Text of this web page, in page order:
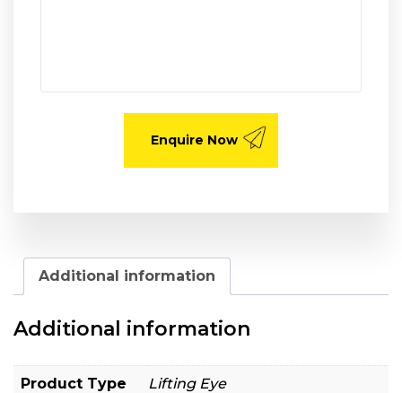
Additional information
Additional information
Product Type Lifting Eye